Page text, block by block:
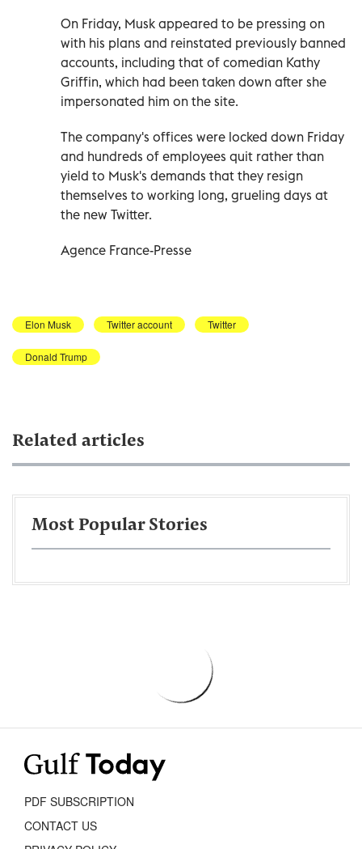
On Friday, Musk appeared to be pressing on
with his plans and reinstated previously banned
accounts, including that of comedian Kathy
Griffin, which had been taken down after she
impersonated him on the site.
The company's offices were locked down Friday
and hundreds of employees quit rather than
yield to Musk's demands that they resign
themselves to working long, grueling days at
the new Twitter.
Agence France-Presse
Elon Musk Twitter account Twitter
Donald Trump
Related articles
Most Popular Stories
PDF SUBSCRIPTION
CONTACT US